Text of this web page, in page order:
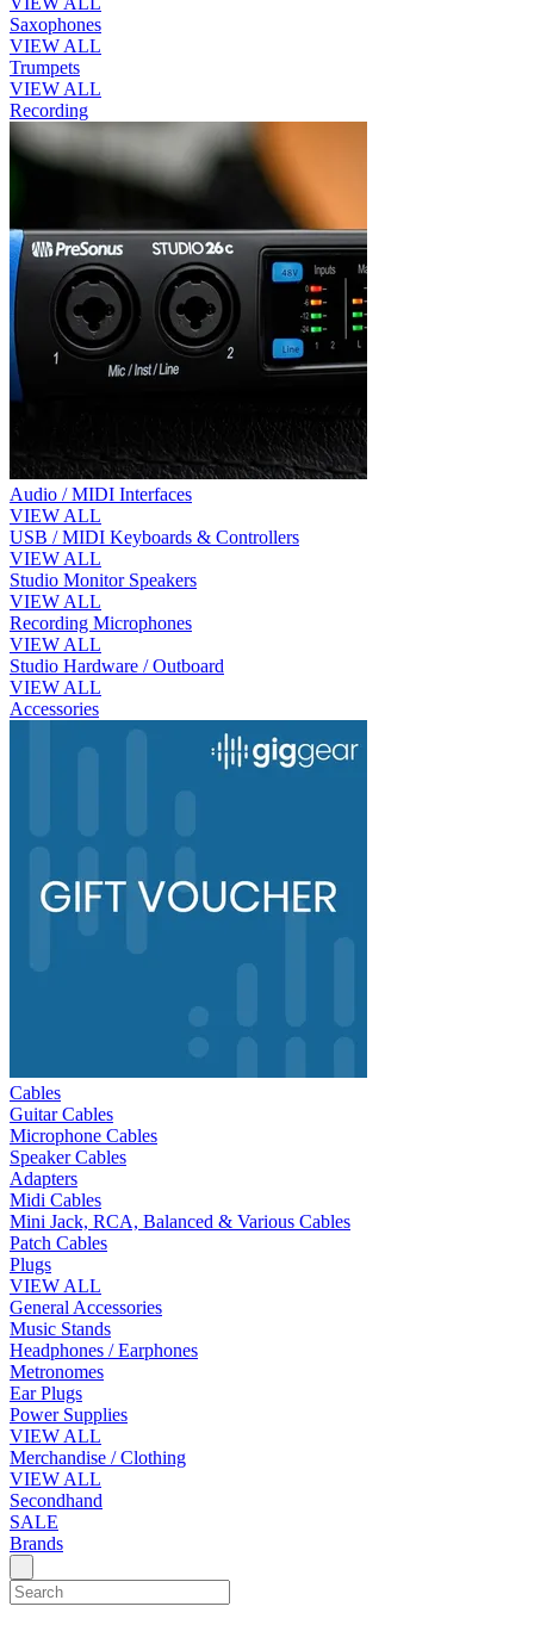
Saxophones
VIEW ALL
Trumpets
VIEW ALL
Recording
Audio / MIDI Interfaces
VIEW ALL
USB / MIDI Keyboards & Controllers
VIEW ALL
Studio Monitor Speakers
VIEW ALL
Recording Microphones
VIEW ALL
Studio Hardware / Outboard
VIEW ALL
Accessories
Cables
Guitar Cables
Microphone Cables
Speaker Cables
Adapters
Midi Cables
Mini Jack, RCA, Balanced & Various Cables
Patch Cables
Plugs
VIEW ALL
General Accessories
Music Stands
Headphones / Earphones
Metronomes
Ear Plugs
Power Supplies
VIEW ALL
Merchandise / Clothing
VIEW ALL
Secondhand
SALE
Brands